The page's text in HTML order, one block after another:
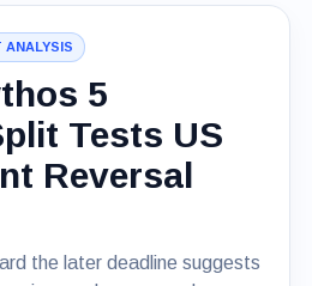
ANALYSIS
5
Tests US
Reversal
the later deadline suggests